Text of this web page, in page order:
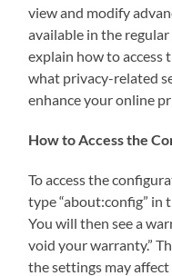
view and modify
available in the
explain how to access
what privacy-related
enhance your online
How to Access the
To access the
type “about:config” in
You will then see a
void your warranty.”
the settings may